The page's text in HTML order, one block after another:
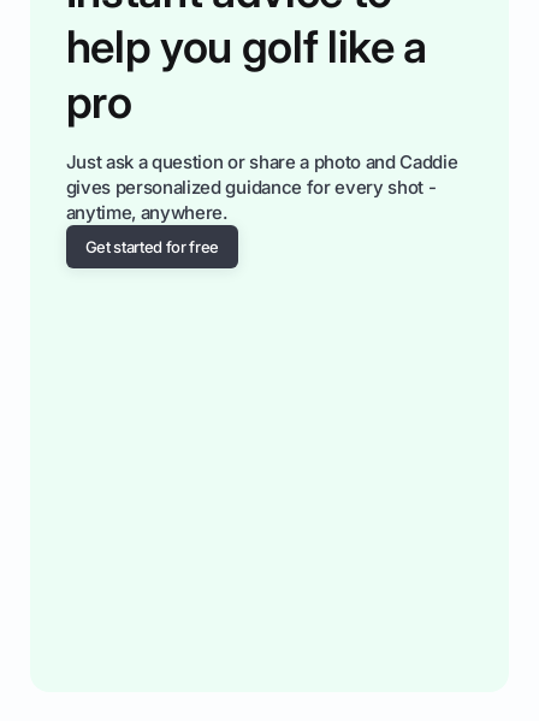
help you golf like a
pro
Just ask a question or share a photo and Caddie
gives personalized guidance for every shot -
anytime, anywhere.
Get started for free